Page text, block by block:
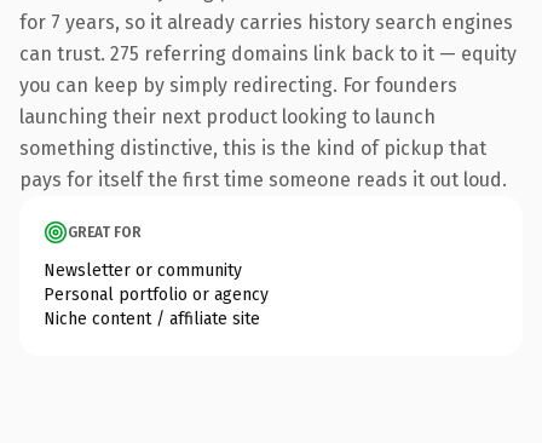
for 7 years, so it already carries history search engines
can trust. 275 referring domains link back to it — equity
you can keep by simply redirecting. For founders
launching their next product looking to launch
something distinctive, this is the kind of pickup that
pays for itself the first time someone reads it out loud.
GREAT FOR
Newsletter or community
Personal portfolio or agency
Niche content / affiliate site